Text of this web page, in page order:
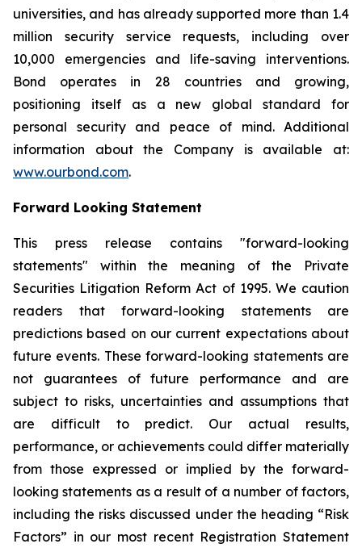
universities, and has already supported more than 1.4
million security service requests, including over
10,000 emergencies and life-saving interventions.
Bond operates in 28 countries and growing,
positioning itself as a new global standard for
personal security and peace of mind. Additional
information about the Company is available at:
www.ourbond.com.
Forward Looking Statement
This press release contains "forward-looking
statements" within the meaning of the Private
Securities Litigation Reform Act of 1995. We caution
readers that forward-looking statements are
predictions based on our current expectations about
future events. These forward-looking statements are
not guarantees of future performance and are
subject to risks, uncertainties and assumptions that
are difficult to predict. Our actual results,
performance, or achievements could differ materially
from those expressed or implied by the forward-
looking statements as a result of a number of factors,
including the risks discussed under the heading “Risk
Factors” in our most recent Registration Statement